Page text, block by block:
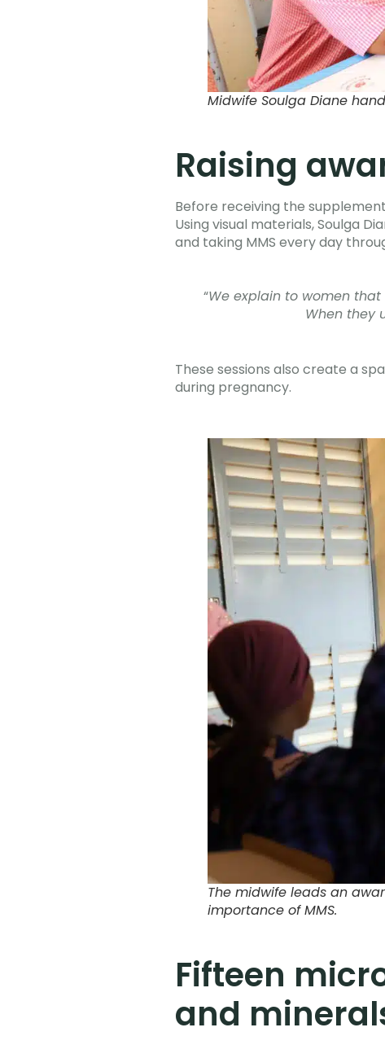
Midwife Soulga Diane
Raising
Before receiving the
Using visual materials, Soulga
and taking MMS every day
“We explain to women
When they
These sessions also create a
during pregnancy.
The midwife leads an
importance of MMS.
Fifteen
and